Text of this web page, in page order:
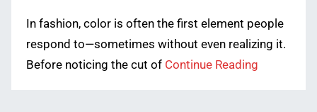
In fashion, color is often the first element people
respond to—sometimes without even realizing it.
Before noticing the cut of Continue Reading